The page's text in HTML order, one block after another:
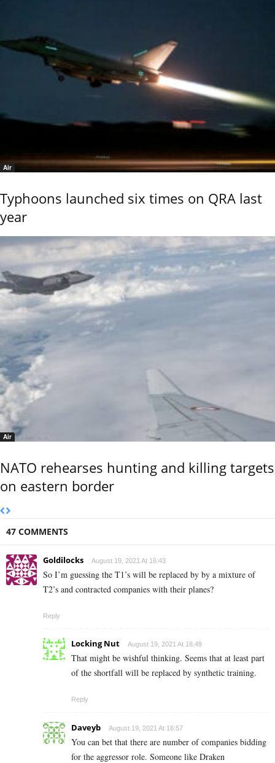
Air
Typhoons launched six times on QRA last
year
Air
NATO rehearses hunting and killing targets
on eastern border
47 COMMENTS
Goldilocks August 19, 2021 At 16:43
So I’m guessing the T1’s will be replaced by by a mixture of
T2’s and contracted companies with their planes?
Reply
Locking Nut August 19, 2021 At 16:49
That might be wishful thinking. Seems that at least part
of the shortfall will be replaced by synthetic training.
Reply
Daveyb August 19, 2021 At 16:57
You can bet that there are number of companies bidding
for the aggressor role. Someone like Draken